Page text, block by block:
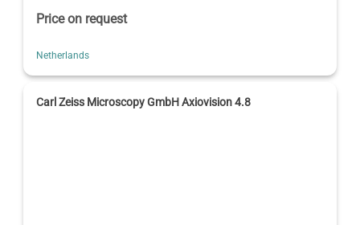
Price on request
Netherlands
Carl Zeiss Microscopy GmbH Axiovision 4.8